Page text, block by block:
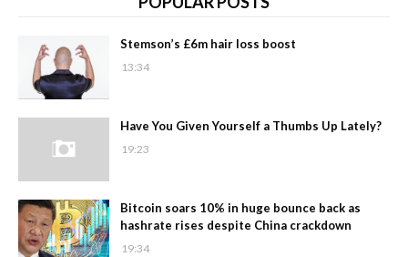
Stemson’s £6m hair loss boost
13:34
Have You Given Yourself a Thumbs Up Lately?
19:23
Bitcoin soars 10% in huge bounce back as
hashrate rises despite China crackdown
19:34